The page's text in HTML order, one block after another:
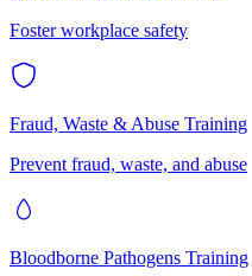
Foster workplace safety
Fraud, Waste & Abuse Training
Prevent fraud, waste, and abuse
Bloodborne Pathogens Training